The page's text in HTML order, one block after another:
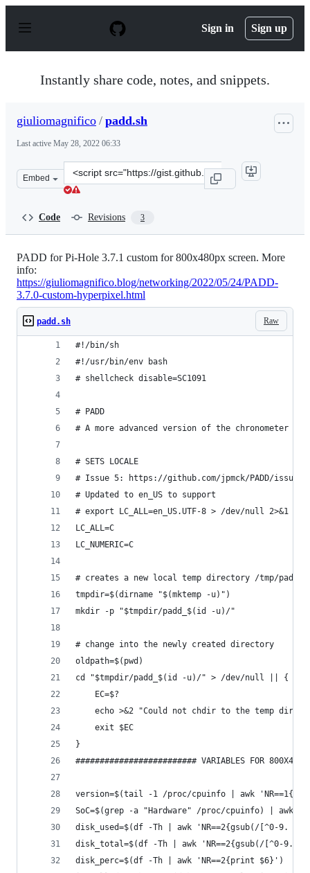
p
Sign in Sign up
Instantly share code, notes, and snippets.
giuliomagnifico / padd.sh
Last active May 28, 2022 06:33
Embed
Clone
this
Code Revisions 3
PADD for Pi-Hole 3.7.1 custom for 800x480px screen. More
info:
https://giuliomagnifico.blog/networking/2022/05/24/PADD-
3.7.0-custom-hyperpixel.html
Raw
padd.sh
#!/bin/sh
#!/usr/bin/env bash
# shellcheck disable=SC1091
# PADD
# A more advanced version of the chronometer
# SETS LOCALE
# Issue 5: https://github.com/jpmck/PADD/issues/
# Updated to en_US to support
# export LC_ALL=en_US.UTF-8 > /dev/null 2>&1 ||
LC_ALL=C
LC_NUMERIC=C
# creates a new local temp directory /tmp/
tmpdir=$(dirname "$(mktemp -u)")
mkdir -p "$tmpdir/padd_$(id -u)/"
# change into the newly created directory
oldpath=$(pwd)
cd "$tmpdir/padd_$(id -u)/" > /dev/null || {
    EC=$?
echo >&2 "Could not chdir to the temp
    exit $EC
}
######################### VARIABLES FOR
version=$(tail -1 /proc/cpuinfo | awk
SoC=$(grep -a "Hardware" /proc/cpuinfo) | awk
disk_used=$(df -Th | awk 'NR==2{gsub(/[^0-9.
disk_total=$(df -Th | awk 'NR==2{gsub(/[^0-
disk_perc=$(df -Th | awk 'NR==2{print $6}')